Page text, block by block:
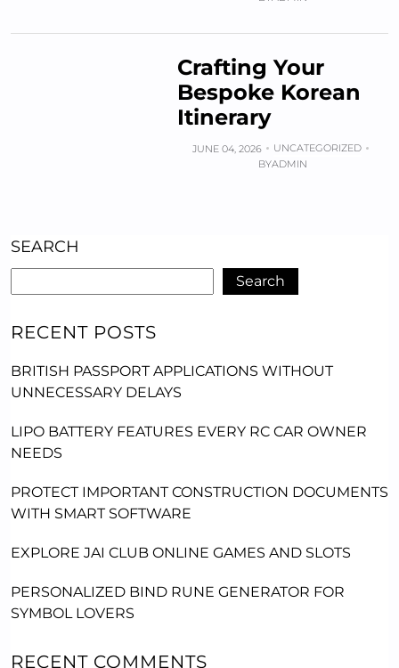
Crafting Your
Bespoke Korean
Itinerary
JUNE 04, 2026
UNCATEGORIZED
BYADMIN
SEARCH
Search
RECENT POSTS
BRITISH PASSPORT APPLICATIONS WITHOUT
UNNECESSARY DELAYS
LIPO BATTERY FEATURES EVERY RC CAR OWNER
NEEDS
PROTECT IMPORTANT CONSTRUCTION DOCUMENTS
WITH SMART SOFTWARE
EXPLORE JAI CLUB ONLINE GAMES AND SLOTS
PERSONALIZED BIND RUNE GENERATOR FOR
SYMBOL LOVERS
RECENT COMMENTS